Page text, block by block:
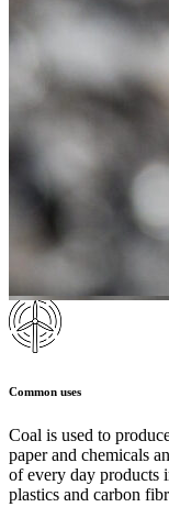
Common uses
Coal is used to
paper and chemicals
of every day products
plastics and carbon